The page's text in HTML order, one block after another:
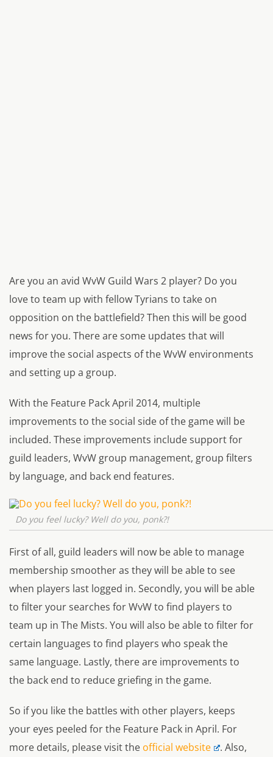
Are you an avid WvW Guild Wars 2 player? Do you
love to team up with fellow Tyrians to take on
opposition on the battlefield? Then this will be good
news for you. There are some updates that will
improve the social aspects of the WvW environments
and setting up a group.
With the Feature Pack April 2014, multiple
improvements to the social side of the game will be
included. These improvements include support for
guild leaders, WvW group management, group filters
by language, and back end features.
Do you feel lucky? Well do you, ponk?!
First of all, guild leaders will now be able to manage
membership smoother as they will be able to see
when players last logged in. Secondly, you will be able
to filter your searches for WvW to find players to
team up in The Mists. You will also be able to filter for
certain languages to find players who speak the
same language. Lastly, there are improvements to
the back end to reduce griefing in the game.
So if you like the battles with other players, keeps
your eyes peeled for the Feature Pack in April. For
more details, please visit the official website
. Also,